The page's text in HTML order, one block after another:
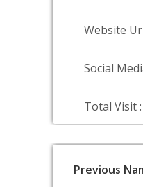
Website
Social
Total Visit :
Previous